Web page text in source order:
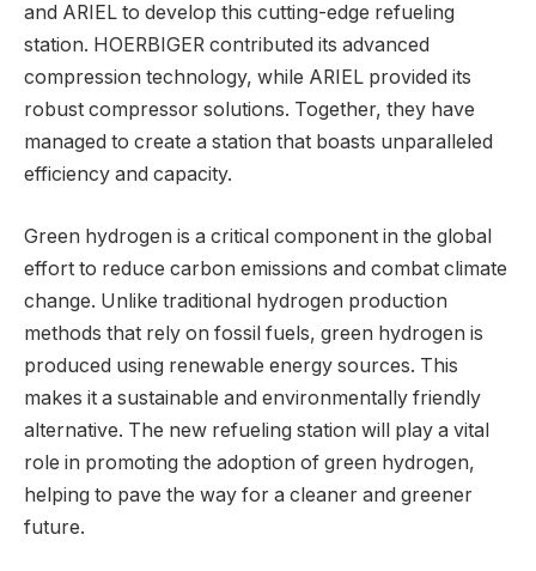
and ARIEL to develop this cutting-edge refueling
station. HOERBIGER contributed its advanced
compression technology, while ARIEL provided its
robust compressor solutions. Together, they have
managed to create a station that boasts unparalleled
efficiency and capacity.
Green hydrogen is a critical component in the global
effort to reduce carbon emissions and combat climate
change. Unlike traditional hydrogen production
methods that rely on fossil fuels, green hydrogen is
produced using renewable energy sources. This
makes it a sustainable and environmentally friendly
alternative. The new refueling station will play a vital
role in promoting the adoption of green hydrogen,
helping to pave the way for a cleaner and greener
future.